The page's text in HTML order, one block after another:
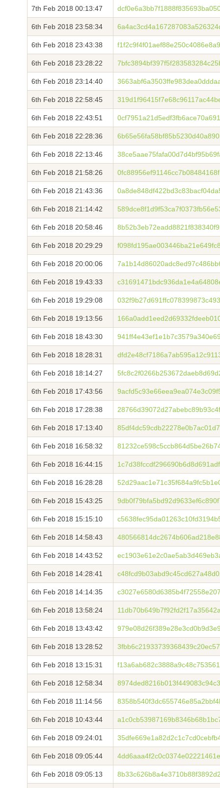
7th Feb 2018 00:13:47
6th Feb 2018 23:58:34
6th Feb 2018 23:43:38
6th Feb 2018 23:28:22
6th Feb 2018 23:14:40
6th Feb 2018 22:58:45
6th Feb 2018 22:43:51
6th Feb 2018 22:28:36
6th Feb 2018 22:13:46
6th Feb 2018 21:58:26
6th Feb 2018 21:43:36
6th Feb 2018 21:14:42
6th Feb 2018 20:58:46
6th Feb 2018 20:29:29
6th Feb 2018 20:00:06
6th Feb 2018 19:43:33
6th Feb 2018 19:29:08
6th Feb 2018 19:13:56
6th Feb 2018 18:43:30
6th Feb 2018 18:28:31
6th Feb 2018 18:14:27
6th Feb 2018 17:43:56
6th Feb 2018 17:28:38
6th Feb 2018 17:13:40
6th Feb 2018 16:58:32
6th Feb 2018 16:44:15
6th Feb 2018 16:28:28
6th Feb 2018 15:43:25
6th Feb 2018 15:15:10
6th Feb 2018 14:58:43
6th Feb 2018 14:43:52
6th Feb 2018 14:28:41
6th Feb 2018 14:14:35
6th Feb 2018 13:58:24
6th Feb 2018 13:43:42
6th Feb 2018 13:28:52
6th Feb 2018 13:15:31
6th Feb 2018 12:58:34
6th Feb 2018 11:14:56
6th Feb 2018 10:43:44
6th Feb 2018 09:24:01
6th Feb 2018 09:05:44
6th Feb 2018 09:05:13